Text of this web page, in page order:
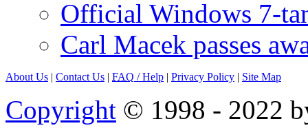
Official Windows 7-
Carl Macek passes
About Us | Contact Us | FAQ / Help | Privacy Policy | Site Map
Copyright © 1998 - 2022